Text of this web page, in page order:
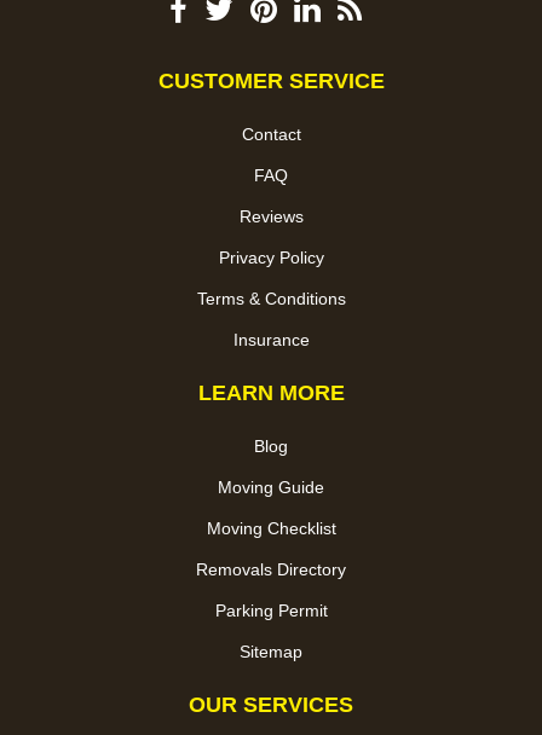
CUSTOMER SERVICE
Contact
FAQ
Reviews
Privacy Policy
Terms & Conditions
Insurance
LEARN MORE
Blog
Moving Guide
Moving Checklist
Removals Directory
Parking Permit
Sitemap
OUR SERVICES